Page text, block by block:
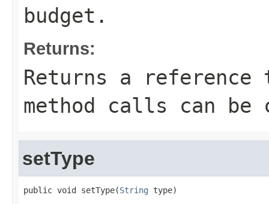
budget.
Returns:
Returns a
method calls can be
setType
public void setType(String type)